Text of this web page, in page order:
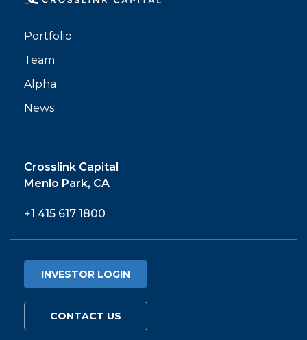
Portfolio
Team
Alpha
News
Crosslink Capital
Menlo Park, CA
+1 415 617 1800
INVESTOR LOGIN
CONTACT US